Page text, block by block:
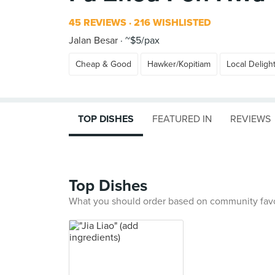
45 REVIEWS 216 WISHLISTED
Jalan Besar ~$5/pax
Cheap & Good Hawker/Kopitiam Local Delight
TOP DISHES FEATURED IN REVIEWS
Top Dishes
What you should order based on community